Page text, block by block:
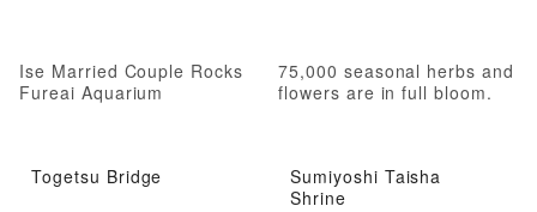
Ise Married Couple Rocks
Fureai Aquarium
75,000 seasonal herbs and
flowers are in full bloom.
Togetsu Bridge
Sumiyoshi Taisha
Shrine